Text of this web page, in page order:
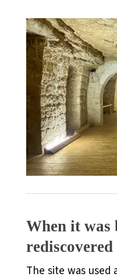
When it was
rediscovered
The site was used